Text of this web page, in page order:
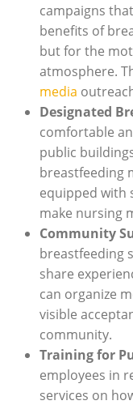
campaigns
benefits of
but for the
atmosphere.
media
Designated
comfortable
public
breastfeeding
equipped with
make nursing
Community
breastfeeding
share
can organize
visible
community.
Training for
employees in
services on